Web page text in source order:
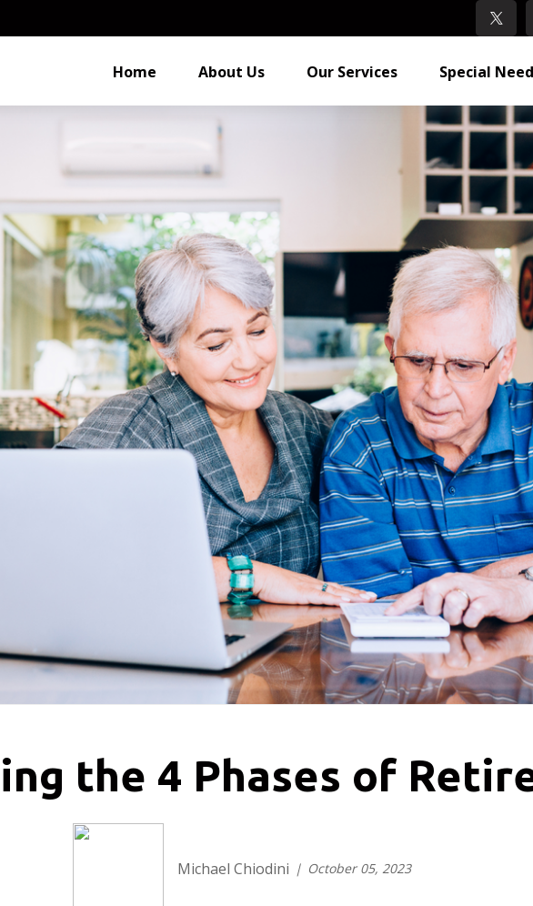
Home About Us Our Services Special
the 4 Phases of
Michael Chiodini October 05, 2023